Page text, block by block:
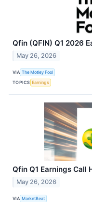
Qfin (QFIN) Q1 2026
May 26, 2026
VIA The Motley Fool
TOPICS Earnings
Qfin Q1 Earnings Call
May 26, 2026
VIA MarketBeat